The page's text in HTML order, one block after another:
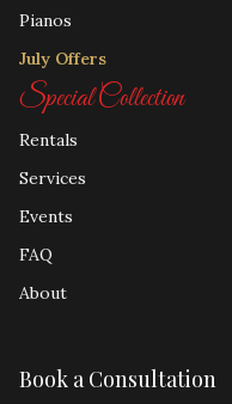
Pianos
July Offers
Special Collection
Rentals
Services
Events
FAQ
About
Book a Consultation